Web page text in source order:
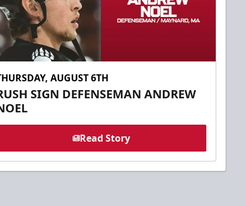
AUGUST 6TH
SIGN DEFENSEMAN ANDREW
Read Story